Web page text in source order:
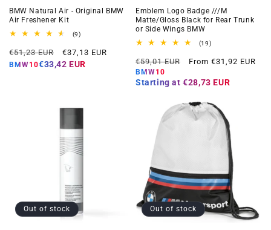
BMW Natural Air - Original BMW
Air Freshener Kit
(9)9
reviews
Regular
price
€51,23 EUR
Offer
price
€37,13 EUR
BMW10€33,42 EUR
Emblem Logo Badge ///M
Matte/Gloss Black for Rear Trunk
or Side Wings BMW
(19)19
reviews
Regular
price
€59,01 EUR
Offer
From €31,92 EUR
BMW10
Starting at €28,73 EUR
Out of stock Out of stock